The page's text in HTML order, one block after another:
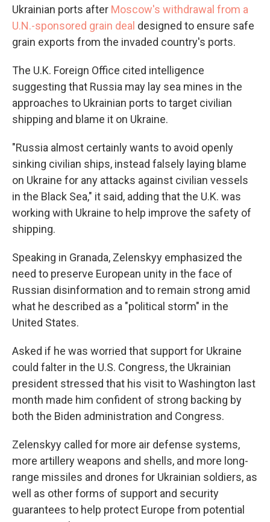
Ukrainian ports after Moscow's withdrawal from a
U.N.-sponsored grain deal designed to ensure safe
grain exports from the invaded country's ports.
The U.K. Foreign Office cited intelligence
suggesting that Russia may lay sea mines in the
approaches to Ukrainian ports to target civilian
shipping and blame it on Ukraine.
"Russia almost certainly wants to avoid openly
sinking civilian ships, instead falsely laying blame
on Ukraine for any attacks against civilian vessels
in the Black Sea," it said, adding that the U.K. was
working with Ukraine to help improve the safety of
shipping.
Speaking in Granada, Zelenskyy emphasized the
need to preserve European unity in the face of
Russian disinformation and to remain strong amid
what he described as a "political storm" in the
United States.
Asked if he was worried that support for Ukraine
could falter in the U.S. Congress, the Ukrainian
president stressed that his visit to Washington last
month made him confident of strong backing by
both the Biden administration and Congress.
Zelenskyy called for more air defense systems,
more artillery weapons and shells, and more long-
range missiles and drones for Ukrainian soldiers, as
well as other forms of support and security
guarantees to help protect Europe from potential